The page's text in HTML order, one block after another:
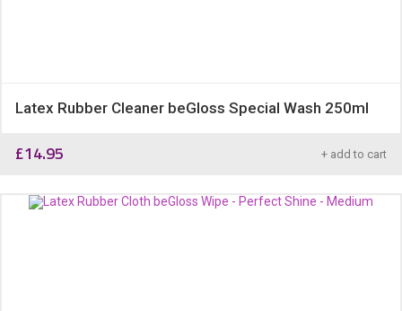
Latex Rubber Cleaner beGloss Special Wash 250ml
£14.95 + add to cart